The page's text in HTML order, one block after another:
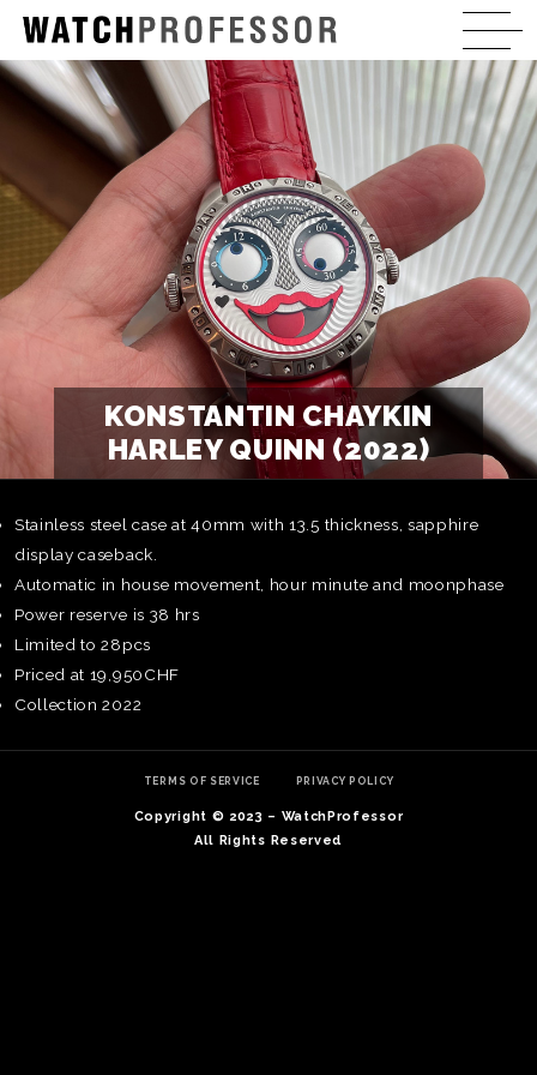
KONSTANTIN CHAYKIN
HARLEY QUINN (2022)
Stainless steel case at 40mm with 13.5 thickness, sapphire
display caseback.
Automatic in house movement, hour minute and moonphase
Power reserve is 38 hrs
Limited to 28pcs
Priced at 19,950CHF
Collection 2022
TERMS OF SERVICE PRIVACY POLICY
Copyright © 2023 – WatchProfessor
All Rights Reserved